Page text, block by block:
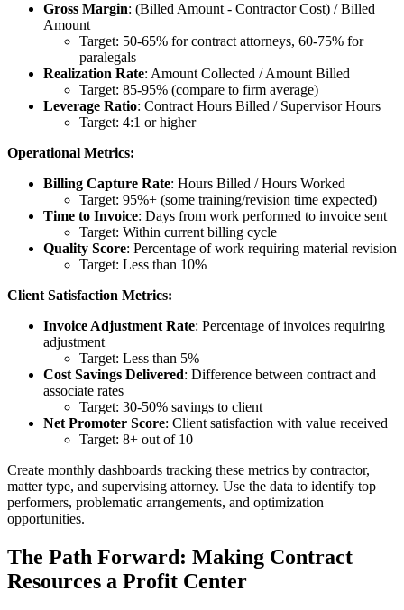
Gross Margin: (Billed Amount - Contractor Cost) / Billed
Amount
Target: 50-65% for contract attorneys, 60-75% for
paralegals
Realization Rate: Amount Collected / Amount Billed
Target: 85-95% (compare to firm average)
Leverage Ratio: Contract Hours Billed / Supervisor Hours
Target: 4:1 or higher
Operational Metrics:
Billing Capture Rate: Hours Billed / Hours Worked
Target: 95%+ (some training/revision time expected)
Time to Invoice: Days from work performed to invoice sent
Target: Within current billing cycle
Quality Score: Percentage of work requiring material revision
Target: Less than 10%
Client Satisfaction Metrics:
Invoice Adjustment Rate: Percentage of invoices requiring
adjustment
Target: Less than 5%
Cost Savings Delivered: Difference between contract and
associate rates
Target: 30-50% savings to client
Net Promoter Score: Client satisfaction with value received
Target: 8+ out of 10
Create monthly dashboards tracking these metrics by contractor,
matter type, and supervising attorney. Use the data to identify top
performers, problematic arrangements, and optimization
opportunities.
The Path Forward: Making Contract
Resources a Profit Center